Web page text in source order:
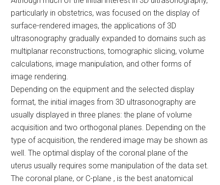
particularly in obstetrics, was focused on the display of
surface-rendered images, the applications of 3D
ultrasonography gradually expanded to domains such as
multiplanar reconstructions, tomographic slicing, volume
calculations, image manipulation, and other forms of
image rendering.
Depending on the equipment and the selected display
format, the initial images from 3D ultrasonography are
usually displayed in three planes: the plane of volume
acquisition and two orthogonal planes. Depending on the
type of acquisition, the rendered image may be shown as
well. The optimal display of the coronal plane of the
uterus usually requires some manipulation of the data set.
The coronal plane, or C-plane , is the best anatomical